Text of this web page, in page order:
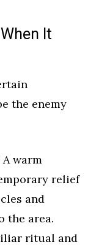
It
the enemy
A warm
relief
and
the area.
ritual and